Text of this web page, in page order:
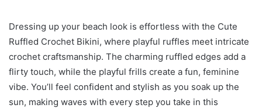
Dressing up your beach look is effortless with the Cute
Ruffled Crochet Bikini, where playful ruffles meet intricate
crochet craftsmanship. The charming ruffled edges add a
flirty touch, while the playful frills create a fun, feminine
vibe. You’ll feel confident and stylish as you soak up the
sun, making waves with every step you take in this